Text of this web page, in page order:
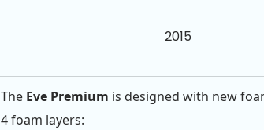
2015
The Eve Premium is designed with new
4 foam layers: